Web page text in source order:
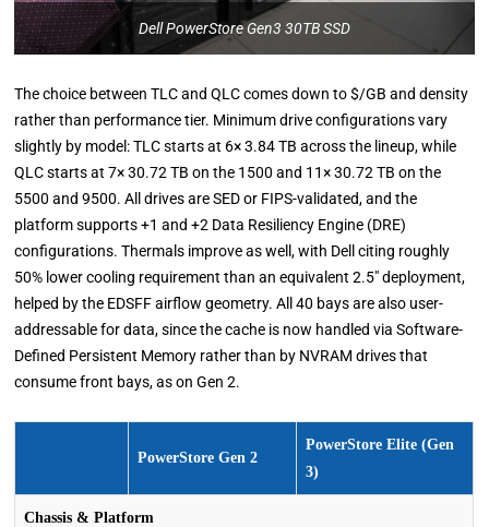
Dell PowerStore Gen3 30TB SSD
The choice between TLC and QLC comes down to $/GB and density
rather than performance tier. Minimum drive configurations vary
slightly by model: TLC starts at 6× 3.84 TB across the lineup, while
QLC starts at 7× 30.72 TB on the 1500 and 11× 30.72 TB on the
5500 and 9500. All drives are SED or FIPS-validated, and the
platform supports +1 and +2 Data Resiliency Engine (DRE)
configurations. Thermals improve as well, with Dell citing roughly
50% lower cooling requirement than an equivalent 2.5″ deployment,
helped by the EDSFF airflow geometry. All 40 bays are also user-
addressable for data, since the cache is now handled via Software-
Defined Persistent Memory rather than by NVRAM drives that
consume front bays, as on Gen 2.
PowerStore Gen 2
PowerStore Elite (Gen
3)
Chassis & Platform